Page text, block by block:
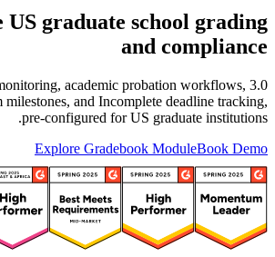
US graduate school grading
and compliance
monitoring, academic probation workflows,
milestones, and Incomplete deadline tracking,
pre-configured for US graduate institutions.
Explore Gradebook ModuleBook Demo